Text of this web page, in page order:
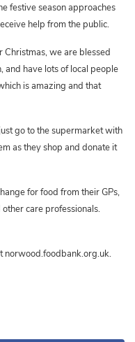
festive season approaches
help from the public.
Christmas, we are blessed
and have lots of local people
is amazing and that
go to the supermarket with
as they shop and donate it
for food from their GPs,
care professionals.
norwood.foodbank.org.uk.